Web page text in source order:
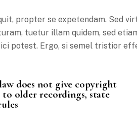
propter se expetendam. Sed
tuetur illam quidem, sed
potest. Ergo, si semel tristior
does not give copyright
older recordings, state